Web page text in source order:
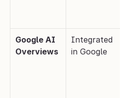
Google AI
Overviews
Integrated
in Google